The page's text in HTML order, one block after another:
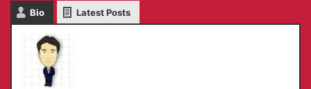
Bio Latest Posts